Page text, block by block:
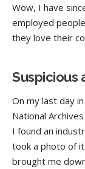
Wow, I have
employed
they love their
Suspicious
On my last day
National
I found an
took a photo of
brought me